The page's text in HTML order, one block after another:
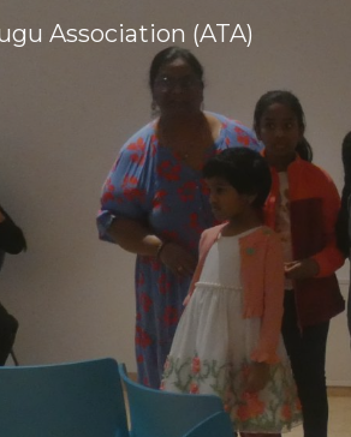
Skip
Association (ATA)